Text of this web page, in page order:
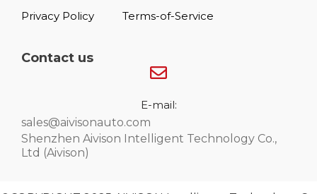
Privacy Policy Terms-of-Service
Contact us
E-mail:
sales@aivisonauto.com
Shenzhen Aivison Intelligent Technology Co.,
Ltd (Aivison)